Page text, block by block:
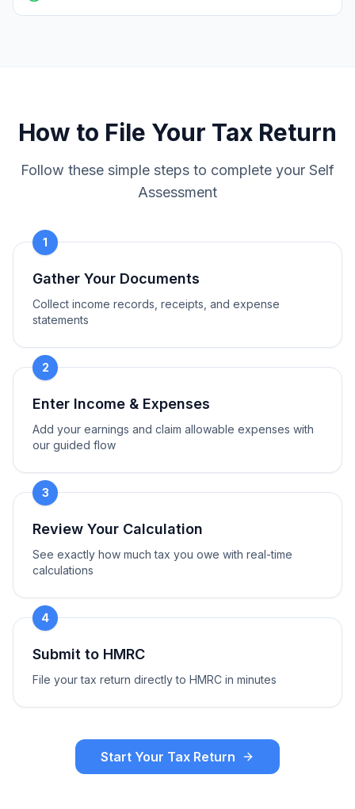
How to File Your Tax Return
Follow these simple steps to complete your Self
Assessment
1
Gather Your Documents
Collect income records, receipts, and expense
statements
2
Enter Income & Expenses
Add your earnings and claim allowable expenses with
our guided flow
3
Review Your Calculation
See exactly how much tax you owe with real-time
calculations
4
Submit to HMRC
File your tax return directly to HMRC in minutes
Start Your Tax Return